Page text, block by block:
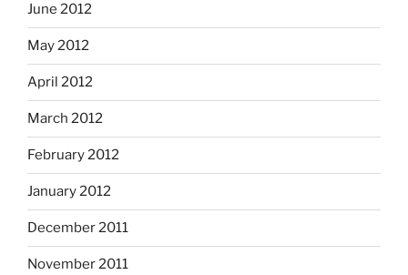
June 2012
May 2012
April 2012
March 2012
February 2012
January 2012
December 2011
November 2011